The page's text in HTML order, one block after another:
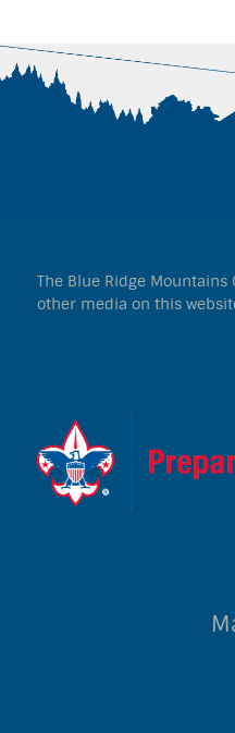
The Blue Ridge
other media on this